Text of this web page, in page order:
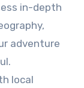
in-depth
adventure
local